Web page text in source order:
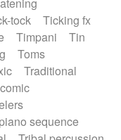
tock
Ticking fx
Timpani
Tin
Toms
Traditional
sequence